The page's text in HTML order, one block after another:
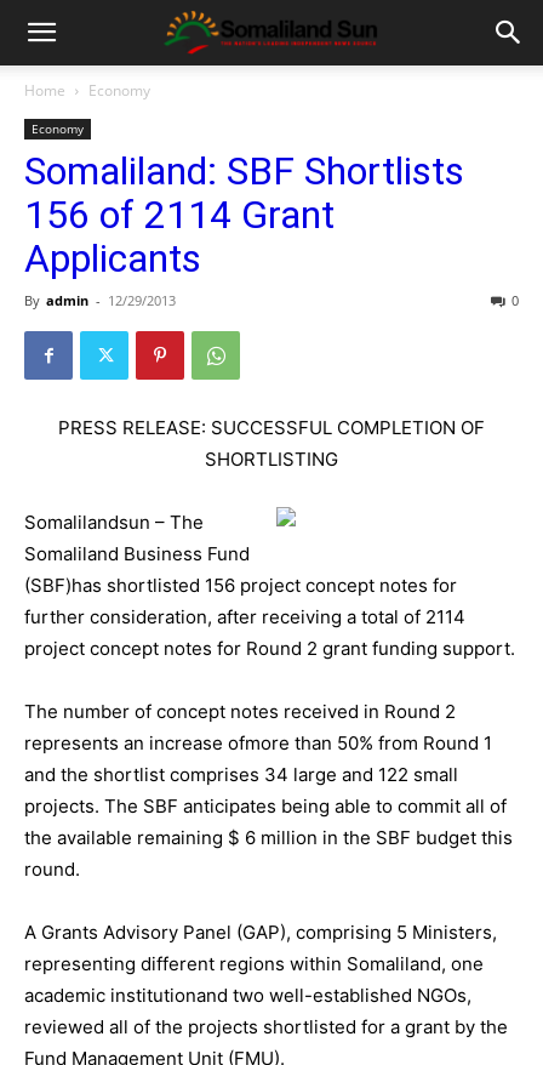
Home Economy
Economy
Somaliland: SBF Shortlists
156 of 2114 Grant
Applicants
By admin - 12/29/2013 0
PRESS RELEASE: SUCCESSFUL COMPLETION OF
SHORTLISTING
Somalilandsun – The
Somaliland Business Fund
(SBF)has shortlisted 156 project concept notes for
further consideration, after receiving a total of 2114
project concept notes for Round 2 grant funding support.
The number of concept notes received in Round 2
represents an increase ofmore than 50% from Round 1
and the shortlist comprises 34 large and 122 small
projects. The SBF anticipates being able to commit all of
the available remaining $ 6 million in the SBF budget this
round.
A Grants Advisory Panel (GAP), comprising 5 Ministers,
representing different regions within Somaliland, one
academic institutionand two well-established NGOs,
reviewed all of the projects shortlisted for a grant by the
Fund Management Unit (FMU).